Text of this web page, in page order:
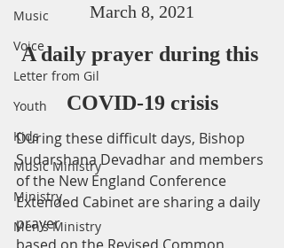
Music
Voice
Letter from Gil
Youth
Kids
Music Ministry
Ministry
Men's Ministry
March 8, 2021
A daily prayer during this
COVID-19 crisis
During these difficult days, Bishop
Sudarshana Devadhar and members
of the New England Conference
Extended Cabinet are sharing a daily
prayer
based on the Revised Common